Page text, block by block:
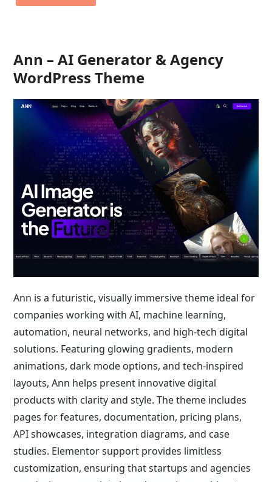
Ann – AI Generator & Agency
WordPress Theme
Ann is a futuristic, visually immersive theme ideal for
companies working with AI, machine learning,
automation, neural networks, and high-tech digital
solutions. Featuring glowing gradients, modern
animations, dark mode options, and tech-inspired
layouts, Ann helps present innovative digital
products with clarity and style. The theme includes
pages for features, documentation, pricing plans,
API showcases, integration diagrams, and case
studies. Elementor support provides limitless
customization, ensuring that startups and agencies